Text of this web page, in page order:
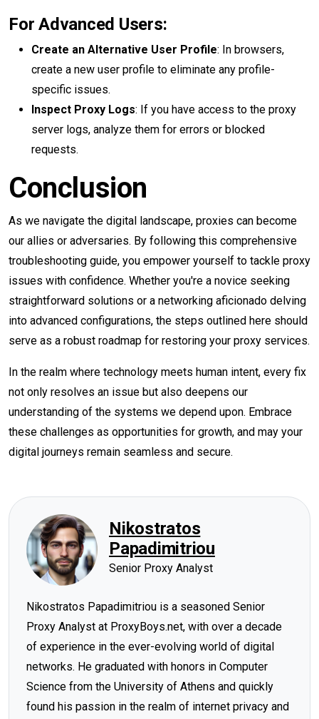
For Advanced Users:
Create an Alternative User Profile: In browsers,
create a new user profile to eliminate any profile-
specific issues.
Inspect Proxy Logs: If you have access to the proxy
server logs, analyze them for errors or blocked
requests.
Conclusion
As we navigate the digital landscape, proxies can become
our allies or adversaries. By following this comprehensive
troubleshooting guide, you empower yourself to tackle proxy
issues with confidence. Whether you're a novice seeking
straightforward solutions or a networking aficionado delving
into advanced configurations, the steps outlined here should
serve as a robust roadmap for restoring your proxy services.
In the realm where technology meets human intent, every fix
not only resolves an issue but also deepens our
understanding of the systems we depend upon. Embrace
these challenges as opportunities for growth, and may your
digital journeys remain seamless and secure.
Nikostratos
Papadimitriou
Senior Proxy Analyst
Nikostratos Papadimitriou is a seasoned Senior
Proxy Analyst at ProxyBoys.net, with over a decade
of experience in the ever-evolving world of digital
networks. He graduated with honors in Computer
Science from the University of Athens and quickly
found his passion in the realm of internet privacy and